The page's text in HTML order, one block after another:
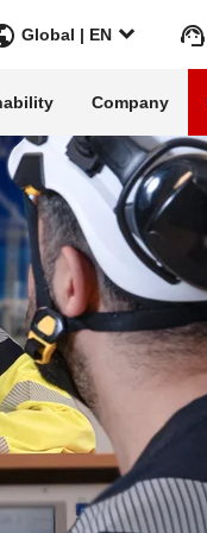
Global | EN
Go
Search
Stories
Company
energy infrastructure